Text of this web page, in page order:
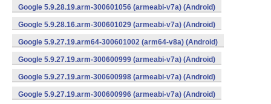
Google 5.9.28.19.arm-300601056 (armeabi-v7a) (Android)
Google 5.9.28.16.arm-300601029 (armeabi-v7a) (Android)
Google 5.9.27.19.arm64-300601002 (arm64-v8a) (Android)
Google 5.9.27.19.arm-300600999 (armeabi-v7a) (Android)
Google 5.9.27.19.arm-300600998 (armeabi-v7a) (Android)
Google 5.9.27.19.arm-300600996 (armeabi-v7a) (Android)